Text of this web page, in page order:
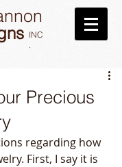
INC
.
Precious
regarding how
First, I say it is